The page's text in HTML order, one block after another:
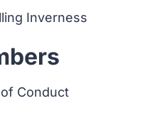
Inverness
Conduct